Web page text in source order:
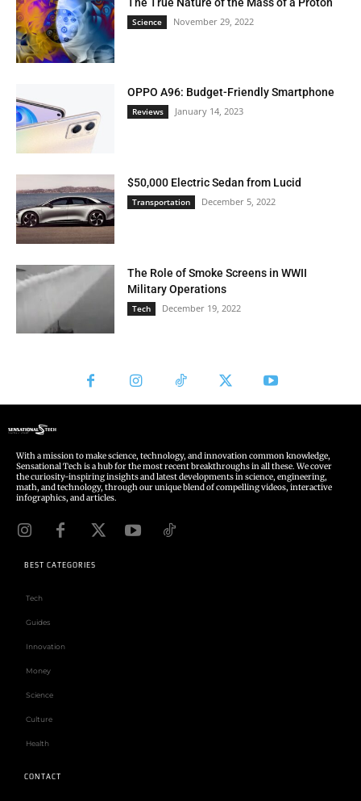
With a mission to make science, technology, and innovation common knowledge,
Sensational Tech is a hub for the most recent breakthroughs in all these. We cover
the curiosity-inspiring insights and latest developments in science, engineering,
math, and technology, through our unique blend of compelling videos, interactive
infographics, and articles.
BEST CATEGORIES
Tech
Guides
Innovation
Money
Science
Culture
Health
CONTACT